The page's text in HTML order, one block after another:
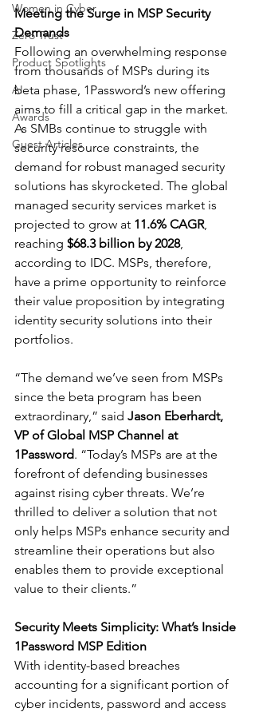
Women in Cyber
Zero Trust
Product Spotlights
AI
Awards
Guest Articles
Meeting the Surge in MSP Security
Demands
Following an overwhelming response
from thousands of MSPs during its
beta phase, 1Password’s new offering
aims to fill a critical gap in the market.
As SMBs continue to struggle with
security resource constraints, the
demand for robust managed security
solutions has skyrocketed. The global
managed security services market is
projected to grow at 11.6% CAGR,
reaching $68.3 billion by 2028,
according to IDC. MSPs, therefore,
have a prime opportunity to reinforce
their value proposition by integrating
identity security solutions into their
portfolios.
“The demand we’ve seen from MSPs
since the beta program has been
extraordinary,” said Jason Eberhardt,
VP of Global MSP Channel at
1Password. “Today’s MSPs are at the
forefront of defending businesses
against rising cyber threats. We’re
thrilled to deliver a solution that not
only helps MSPs enhance security and
streamline their operations but also
enables them to provide exceptional
value to their clients.”
Security Meets Simplicity: What’s Inside
1Password MSP Edition
With identity-based breaches
accounting for a significant portion of
cyber incidents, password and access